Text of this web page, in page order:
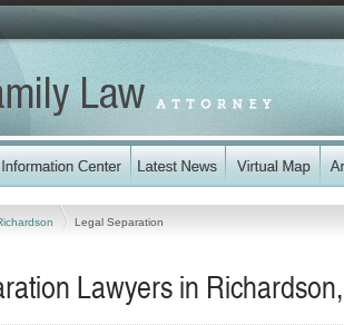
Legal Separation
Lawyers in